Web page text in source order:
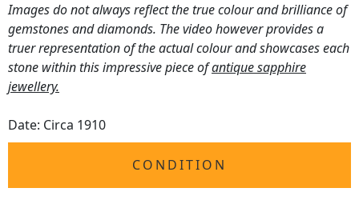
Images do not always reflect the true colour and brilliance of
gemstones and diamonds. The video however provides a
truer representation of the actual colour and showcases each
stone within this impressive piece ofantique sapphire
jewellery.
Date: Circa 1910
CONDITION